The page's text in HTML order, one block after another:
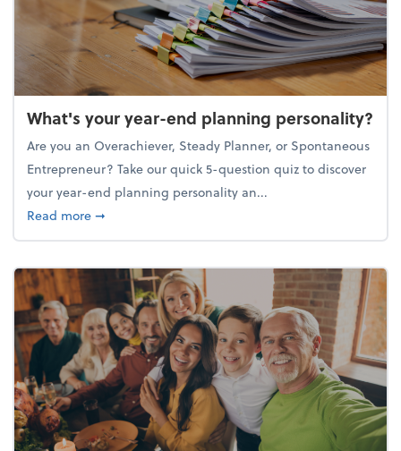
What's your year-end planning personality?
Are you an Overachiever, Steady Planner, or Spontaneous
Entrepreneur? Take our quick 5-question quiz to discover
your year-end planning personality an...
Read moreabout What's your year-end planning personality?
➞